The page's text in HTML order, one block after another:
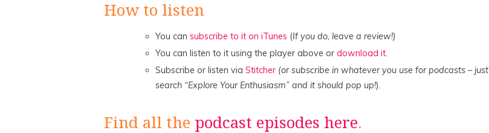
How to listen
You can subscribe to it on iTunes (If you do, leave a review!)
You can listen to it using the player above or download it.
Subscribe or listen via Stitcher (or subscribe in whatever you use for podcasts – just
search “Explore Your Enthusiasm” and it should pop up!).
Find all the podcast episodes here.